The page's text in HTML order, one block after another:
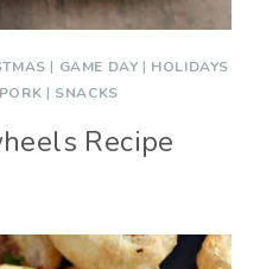
| GAME DAY | HOLIDAYS
PORK | SNACKS
Recipe